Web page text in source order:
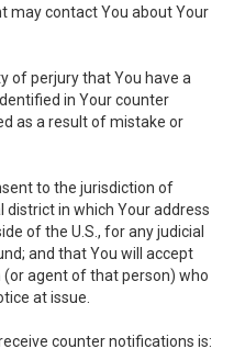
may contact You about Your
of perjury that You have a
in Your counter
as a result of mistake or
to the jurisdiction of
district in which Your address
of the U.S., for any judicial
and that You will accept
agent of that person) who
at issue.
counter notifications is: